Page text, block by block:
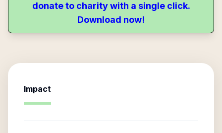
donate to charity with a single click.
Download now!
Impact